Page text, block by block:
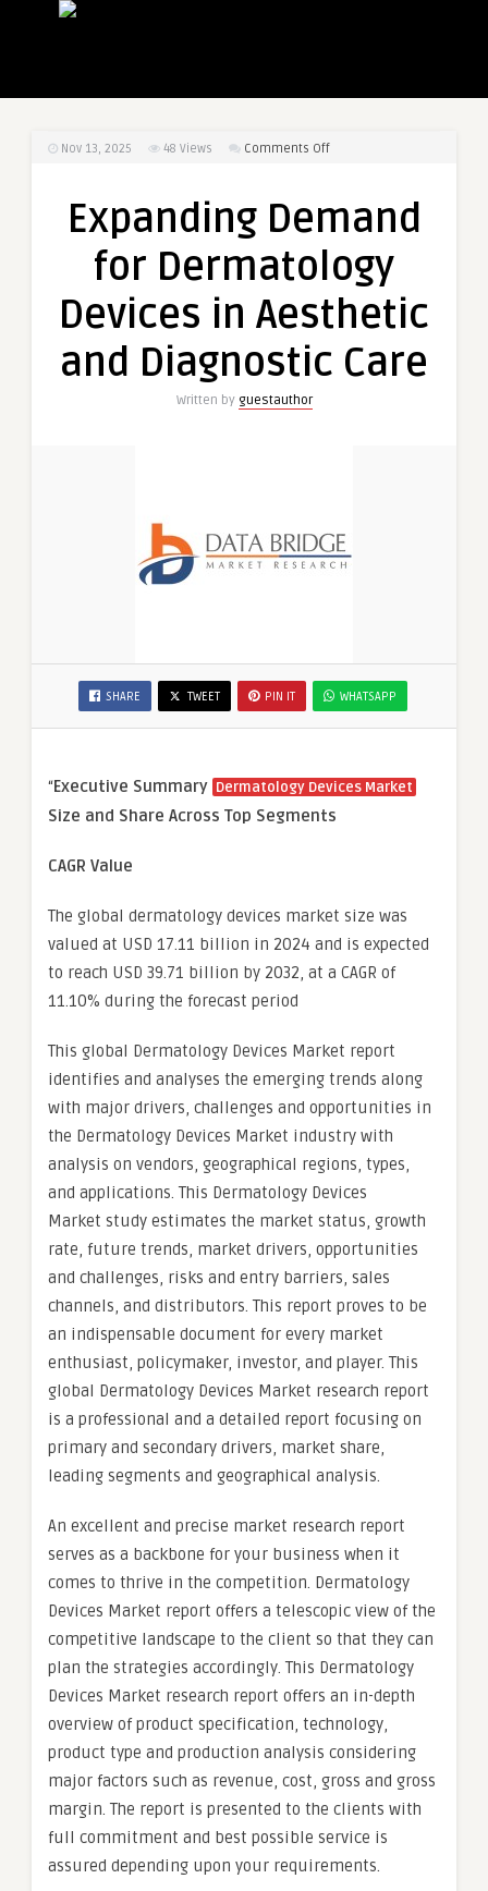
Nov 13, 2025 48 Views Comments Offon
for
Devices
Aesthetic
Diagnostic
Expanding Demand
for Dermatology
Devices in Aesthetic
and Diagnostic Care
Written by guestauthor
SHARE TWEET PIN IT WHATSAPP
“Executive Summary Dermatology Devices Market
Size and Share Across Top Segments
CAGR Value
The global dermatology devices market size was
valued at USD 17.11 billion in 2024 and is expected
to reach USD 39.71 billion by 2032, at a CAGR of
11.10% during the forecast period
This global Dermatology Devices Market report
identifies and analyses the emerging trends along
with major drivers, challenges and opportunities in
the Dermatology Devices Market industry with
analysis on vendors, geographical regions, types,
and applications. This Dermatology Devices
Market study estimates the market status, growth
rate, future trends, market drivers, opportunities
and challenges, risks and entry barriers, sales
channels, and distributors. This report proves to be
an indispensable document for every market
enthusiast, policymaker, investor, and player. This
global Dermatology Devices Market research report
is a professional and a detailed report focusing on
primary and secondary drivers, market share,
leading segments and geographical analysis.
An excellent and precise market research report
serves as a backbone for your business when it
comes to thrive in the competition. Dermatology
Devices Market report offers a telescopic view of the
competitive landscape to the client so that they can
plan the strategies accordingly. This Dermatology
Devices Market research report offers an in-depth
overview of product specification, technology,
product type and production analysis considering
major factors such as revenue, cost, gross and gross
margin. The report is presented to the clients with
full commitment and best possible service is
assured depending upon your requirements.